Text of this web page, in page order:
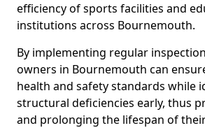
efficiency of sports facilities and
institutions across Bournemouth.
By implementing regular
owners in Bournemouth can
health and safety standards while
structural deficiencies early, thus
and prolonging the lifespan of